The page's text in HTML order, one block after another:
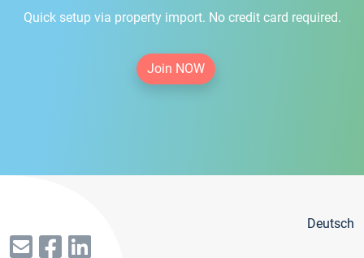
Quick setup via property import. No credit card required.
Join NOW
Deutsch